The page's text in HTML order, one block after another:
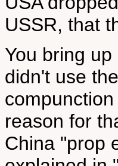
USSR, that
You bring
didn't use
reason for
China "prop